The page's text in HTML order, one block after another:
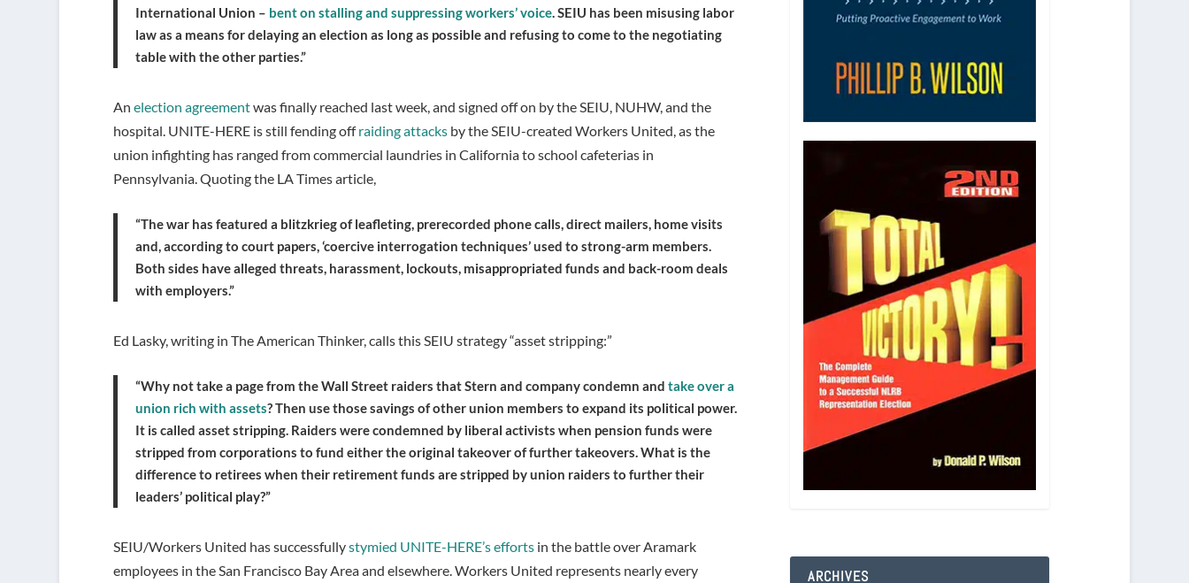
International Union – bent on stalling and suppressing workers’ voice. SEIU has been misusing labor
law as a means for delaying an election as long as possible and refusing to come to the negotiating
table with the other parties.”
An election agreementwas finally reached last week, and signed off on by the SEIU, NUHW, and the
hospital. UNITE-HERE is still fending offraiding attacksby the SEIU-created Workers United, as the
union infighting has ranged from commercial laundries in California to school cafeterias in
Pennsylvania. Quoting the LA Times article,
“The war has featured a blitzkrieg of leafleting, prerecorded phone calls, direct mailers, home visits
and, according to court papers, ‘coercive interrogation techniques’ used to strong-arm members.
Both sides have alleged threats, harassment, lockouts, misappropriated funds and back-room deals
with employers.”
Ed Lasky, writing in The American Thinker, calls this SEIU strategy “asset stripping:”
“Why not take a page from the Wall Street raiders that Stern and company condemn and take over a
union rich with assets? Then use those savings of other union members to expand its political power.
It is called asset stripping. Raiders were condemned by liberal activists when pension funds were
stripped from corporations to fund either the original takeover of further takeovers. What is the
difference to retirees when their retirement funds are stripped by union raiders to further their
leaders’ political play?”
SEIU/Workers United has successfullystymied UNITE-HERE’s effortsin the battle over Aramark
employees in the San Francisco Bay Area and elsewhere. Workers United represents nearly every
ARCHIVES